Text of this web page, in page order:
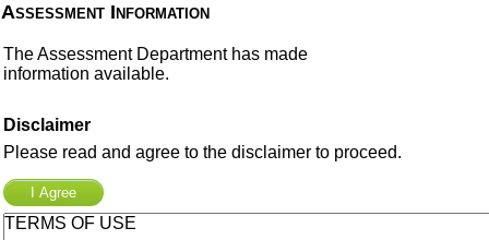
The Assessment Department has made
information available.
Assessment Information
Disclaimer
Please read and agree to the disclaimer to proceed.